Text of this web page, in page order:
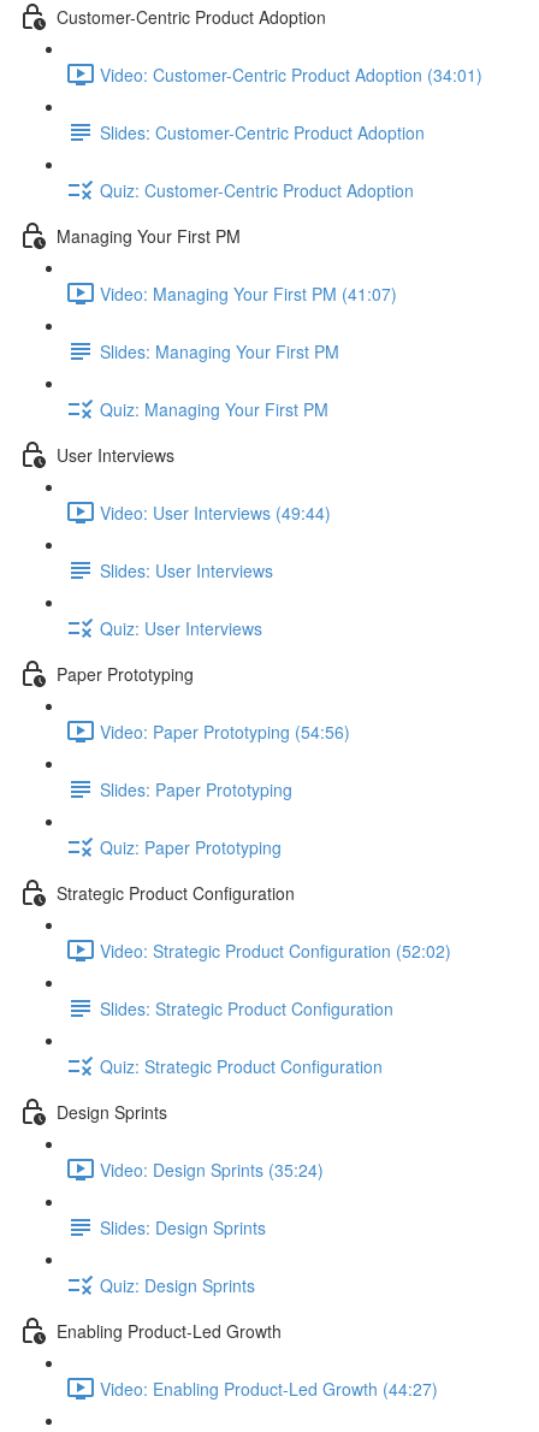
Customer-Centric Product Adoption
Video: Customer-Centric Product Adoption (34:01)
Slides: Customer-Centric Product Adoption
Quiz: Customer-Centric Product Adoption
Managing Your First PM
Video: Managing Your First PM (41:07)
Slides: Managing Your First PM
Quiz: Managing Your First PM
User Interviews
Video: User Interviews (49:44)
Slides: User Interviews
Quiz: User Interviews
Paper Prototyping
Video: Paper Prototyping (54:56)
Slides: Paper Prototyping
Quiz: Paper Prototyping
Strategic Product Configuration
Video: Strategic Product Configuration (52:02)
Slides: Strategic Product Configuration
Quiz: Strategic Product Configuration
Design Sprints
Video: Design Sprints (35:24)
Slides: Design Sprints
Quiz: Design Sprints
Enabling Product-Led Growth
Video: Enabling Product-Led Growth (44:27)